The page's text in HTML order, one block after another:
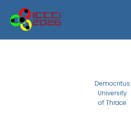
ICCCI
2026
Democritus
University
of Thrace